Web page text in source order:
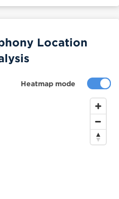
Heatmap mode
Location